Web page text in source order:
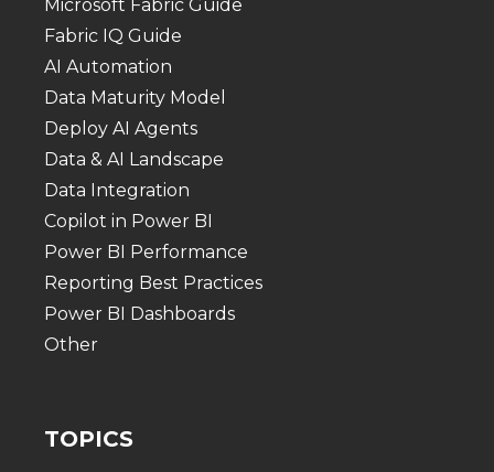
Microsoft Fabric Guide
Fabric IQ Guide
AI Automation
Data Maturity Model
Deploy AI Agents
Data & AI Landscape
Data Integration
Copilot in Power BI
Power BI Performance
Reporting Best Practices
Power BI Dashboards
Other
TOPICS